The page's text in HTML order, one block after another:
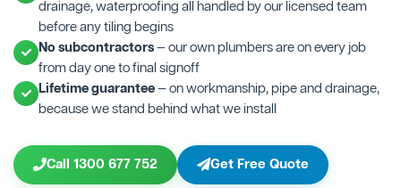
drainage, waterproofing all handled by our licensed team
before any tiling begins
No subcontractors— our own plumbers are on every job
from day one to final signoff
Lifetime guarantee— on workmanship, pipe and drainage,
because we stand behind what we install
Call 1300 677 752 Get Free Quote